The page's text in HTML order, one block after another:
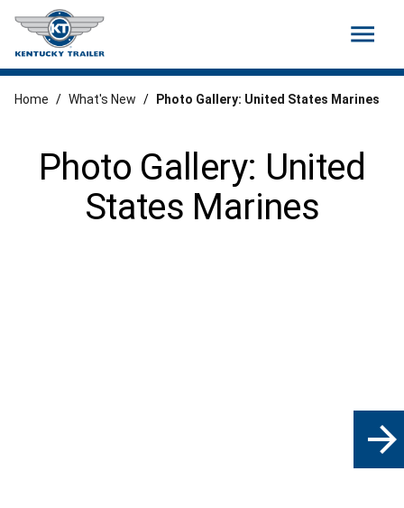
menu
Photo Gallery: United
States Marines
Home / What's New / Photo Gallery: United States Marines
arrow_forward